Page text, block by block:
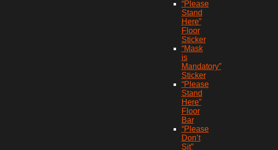
“Please
Stand
Here”
Floor
Sticker
“Mask
is
Mandatory”
Sticker
“Please
Stand
Here”
Floor
Bar
“Please
Don’t
Sit”